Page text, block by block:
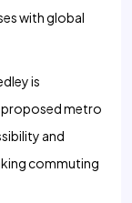
with global
is
metro
and
commuting